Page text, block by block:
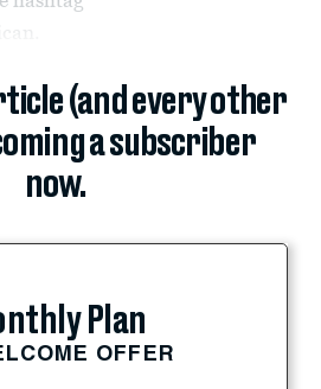
(and every other
a subscriber
now.
Plan
OFFER